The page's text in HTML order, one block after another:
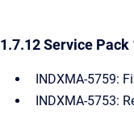
1.7.12 Service Pack
INDXMA-5759:
INDXMA-5753: